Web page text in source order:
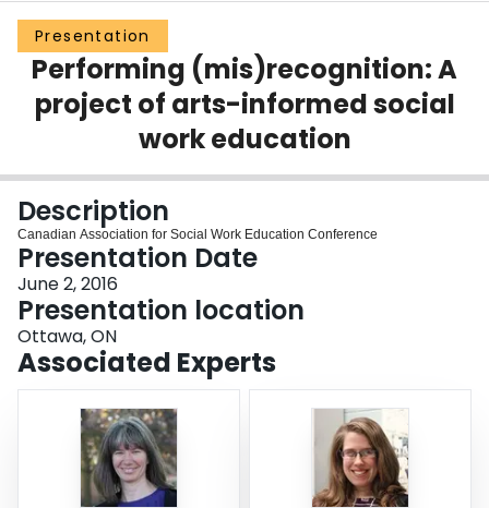
Groups
Scholarly Works
About
Login
Presentation
Performing (mis)recognition: A
project of arts-informed social
work education
Description
Canadian Association for Social Work Education Conference
Presentation Date
June 2, 2016
Presentation location
Ottawa, ON
Associated Experts